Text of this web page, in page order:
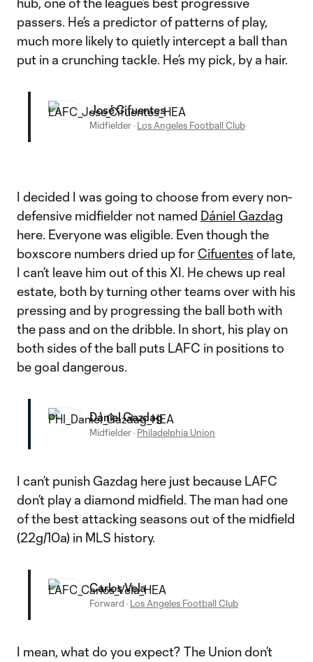
passers. He’s a predictor of patterns of play,
much more likely to quietly intercept a ball than
put in a crunching tackle. He’s my pick, by a hair.
José Cifuentes
Midfielder· Los Angeles Football Club
I decided I was going to choose from every non-
defensive midfielder not named Dániel Gazdag
here. Everyone was eligible. Even though the
boxscore numbers dried up for Cifuentes of late,
I can’t leave him out of this XI. He chews up real
estate, both by turning other teams over with his
pressing and by progressing the ball both with
the pass and on the dribble. In short, his play on
both sides of the ball puts LAFC in positions to
be goal dangerous.
Dániel Gazdag
Midfielder· Philadelphia Union
I can’t punish Gazdag here just because LAFC
don’t play a diamond midfield. The man had one
of the best attacking seasons out of the midfield
(22g/10a) in MLS history.
Carlos Vela
Forward · Los Angeles Football Club
I mean, what do you expect? The Union don’t